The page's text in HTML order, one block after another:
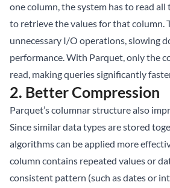
one column, the system has to read
to retrieve the values for that column.
unnecessary I/O operations, slowing
performance. With Parquet, only the
read, making queries significantly
2. Better Compression
Parquet’s columnar structure also
Since similar data types are stored
algorithms can be applied more
column contains repeated values or
consistent pattern (such as dates or